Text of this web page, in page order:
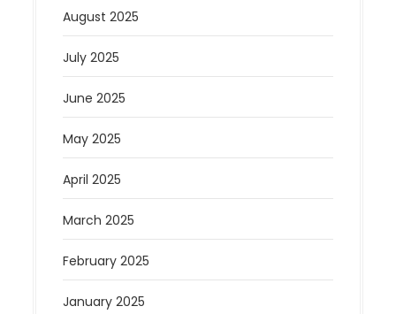
August 2025
July 2025
June 2025
May 2025
April 2025
March 2025
February 2025
January 2025